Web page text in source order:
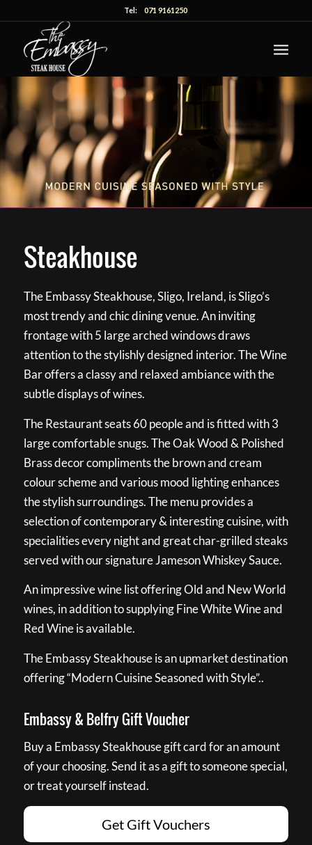
Tel:071 9161250
Steakhouse
The Embassy Steakhouse, Sligo, Ireland, is Sligo’s
most trendy and chic dining venue. An inviting
frontage with 5 large arched windows draws
attention to the stylishly designed interior. The Wine
Bar offers a classy and relaxed ambiance with the
subtle displays of wines.
The Restaurant seats 60 people and is fitted with 3
large comfortable snugs. The Oak Wood & Polished
Brass decor compliments the brown and cream
colour scheme and various mood lighting enhances
the stylish surroundings. The menu provides a
selection of contemporary & interesting cuisine, with
specialities every night and great char-grilled steaks
served with our signature Jameson Whiskey Sauce.
An impressive wine list offering Old and New World
wines, in addition to supplying Fine White Wine and
Red Wine is available.
The Embassy Steakhouse is an upmarket destination
offering “Modern Cuisine Seasoned with Style”..
Embassy & Belfry Gift Voucher
Buy a Embassy Steakhouse gift card for an amount
of your choosing. Send it as a gift to someone special,
or treat yourself instead.
Get Gift Vouchers